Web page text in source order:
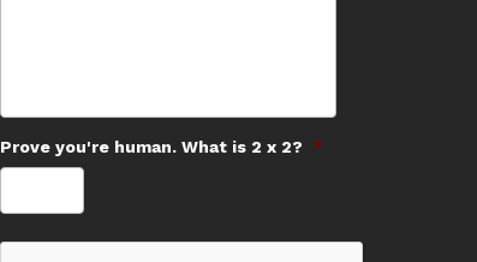
Prove you're human. What is 2 x 2? *